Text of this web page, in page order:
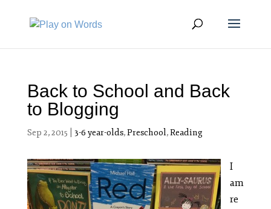
Back to School and Back
to Blogging
Sep 2, 2015 3-6 year-olds,Preschool,Reading
I
am
re